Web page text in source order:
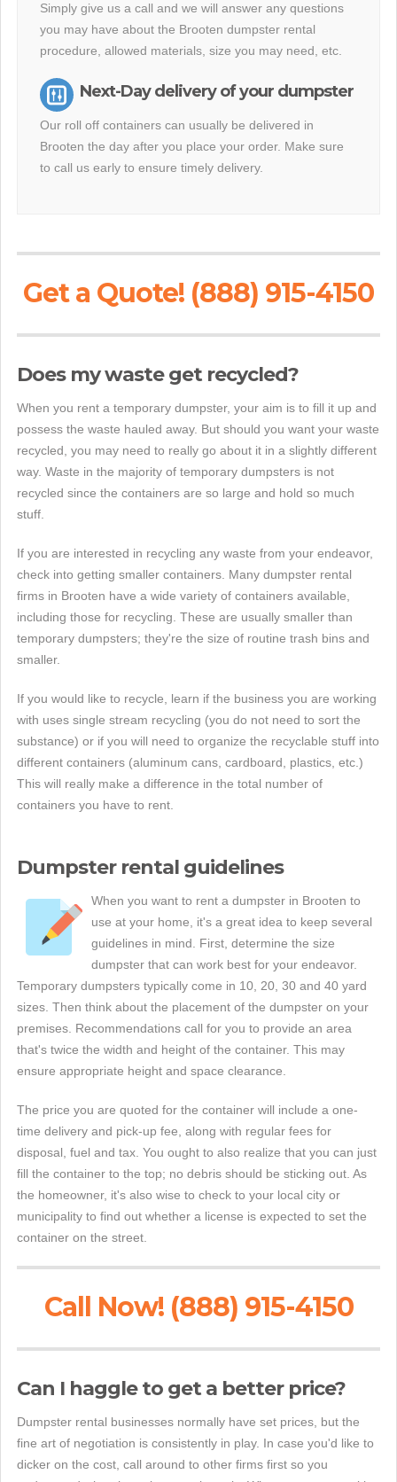
Simply give us a call and we will answer any questions
you may have about the Brooten dumpster rental
procedure, allowed materials, size you may need, etc.
Next-Day delivery of your dumpster
Our roll off containers can usually be delivered in
Brooten the day after you place your order. Make sure
to call us early to ensure timely delivery.
Get a Quote! (888) 915-4150
Does my waste get recycled?
When you rent a temporary dumpster, your aim is to fill it up and
possess the waste hauled away. But should you want your waste
recycled, you may need to really go about it in a slightly different
way. Waste in the majority of temporary dumpsters is not
recycled since the containers are so large and hold so much
stuff.
If you are interested in recycling any waste from your endeavor,
check into getting smaller containers. Many dumpster rental
firms in Brooten have a wide variety of containers available,
including those for recycling. These are usually smaller than
temporary dumpsters; they're the size of routine trash bins and
smaller.
If you would like to recycle, learn if the business you are working
with uses single stream recycling (you do not need to sort the
substance) or if you will need to organize the recyclable stuff into
different containers (aluminum cans, cardboard, plastics, etc.)
This will really make a difference in the total number of
containers you have to rent.
Dumpster rental guidelines
When you want to rent a dumpster in Brooten to
use at your home, it's a great idea to keep several
guidelines in mind. First, determine the size
dumpster that can work best for your endeavor.
Temporary dumpsters typically come in 10, 20, 30 and 40 yard
sizes. Then think about the placement of the dumpster on your
premises. Recommendations call for you to provide an area
that's twice the width and height of the container. This may
ensure appropriate height and space clearance.
The price you are quoted for the container will include a one-
time delivery and pick-up fee, along with regular fees for
disposal, fuel and tax. You ought to also realize that you can just
fill the container to the top; no debris should be sticking out. As
the homeowner, it's also wise to check to your local city or
municipality to find out whether a license is expected to set the
container on the street.
Call Now! (888) 915-4150
Can I haggle to get a better price?
Dumpster rental businesses normally have set prices, but the
fine art of negotiation is consistently in play. In case you'd like to
dicker on the cost, call around to other firms first so you